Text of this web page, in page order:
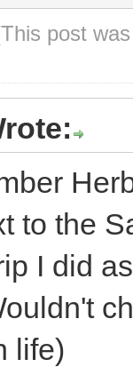
post
to the
I did
life)